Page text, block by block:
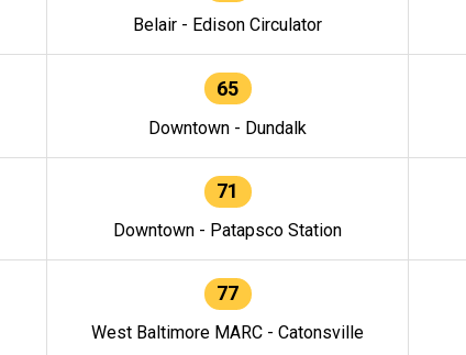
Belair - Edison Circulator
65
Downtown - Dundalk
71
Downtown - Patapsco Station
77
West Baltimore MARC - Catonsville